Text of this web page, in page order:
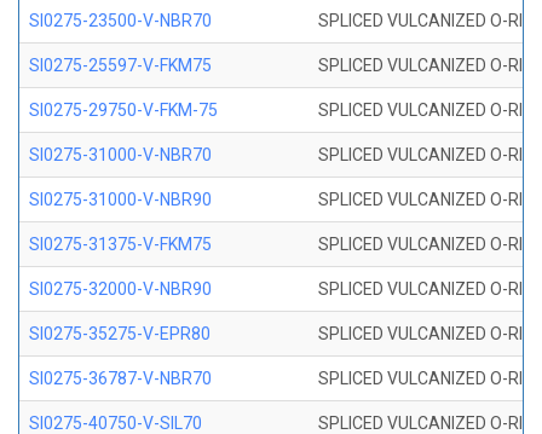
SI0275-23500-V-NBR70 SPLICED VULCANIZED O-
SI0275-25597-V-FKM75 SPLICED VULCANIZED O-
SI0275-29750-V-FKM-75 SPLICED VULCANIZED O-
SI0275-31000-V-NBR70 SPLICED VULCANIZED O-
SI0275-31000-V-NBR90 SPLICED VULCANIZED O-
SI0275-31375-V-FKM75 SPLICED VULCANIZED O-
SI0275-32000-V-NBR90 SPLICED VULCANIZED O-
SI0275-35275-V-EPR80 SPLICED VULCANIZED O-
SI0275-36787-V-NBR70 SPLICED VULCANIZED O-
SI0275-40750-V-SIL70 SPLICED VULCANIZED O-